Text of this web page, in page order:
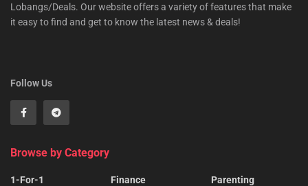
Lobangs/Deals. Our website offers a variety of features that make
it easy to find and get to know the latest news & deals!
Follow Us
Browse by Category
1-For-1
Finance
Parenting